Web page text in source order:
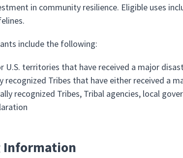
in community resilience. Eligible uses
include the following:
U.S. territories that have received a major
recognized Tribes that have either received a
recognized Tribes, Tribal agencies, local
Information